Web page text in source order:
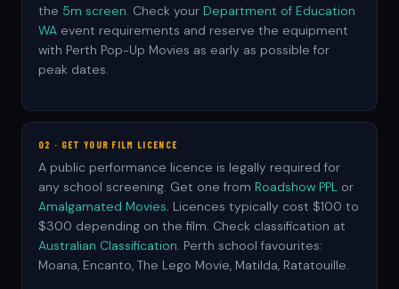
the 5m screen. Check your Department of Education
WA event requirements and reserve the equipment
with Perth Pop-Up Movies as early as possible for
peak dates.
02 · GET YOUR FILM LICENCE
A public performance licence is legally required for
any school screening. Get one from Roadshow PPL or
Amalgamated Movies. Licences typically cost $100 to
$300 depending on the film. Check classification at
Australian Classification. Perth school favourites:
Moana, Encanto, The Lego Movie, Matilda, Ratatouille.